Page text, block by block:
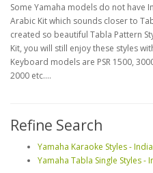
Some Yamaha models do not have
Arabic Kit which sounds closer to
created so beautiful Tabla Pattern
Kit, you will still enjoy these styles
Keyboard models are PSR 1500,
2000 etc....
Refine Search
Yamaha Karaoke Styles -
Yamaha Tabla Single Styles -